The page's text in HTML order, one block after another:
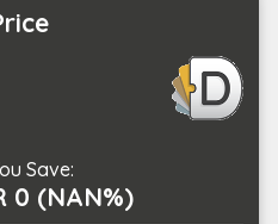
Save:
0 (NAN%)